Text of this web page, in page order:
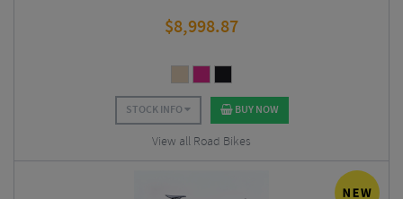
$8,998.87
STOCK INFO BUY NOW
View all Road Bikes